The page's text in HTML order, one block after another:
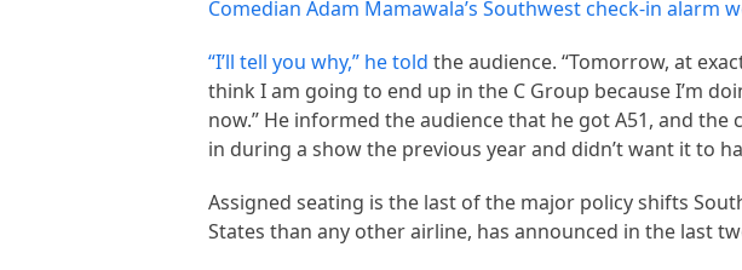
Comedian Adam Mamawala’s Southwest check-in alarm
“I’ll tell you why,” hetold the audience. “Tomorrow, at
think I am going to end up in the C Group because I’m
now.” He informed the audience that he got A51, and
in during a show the previous year and didn’t want it to
Assigned seating is the last of the major policy shifts
States than any other airline, has announced in the last